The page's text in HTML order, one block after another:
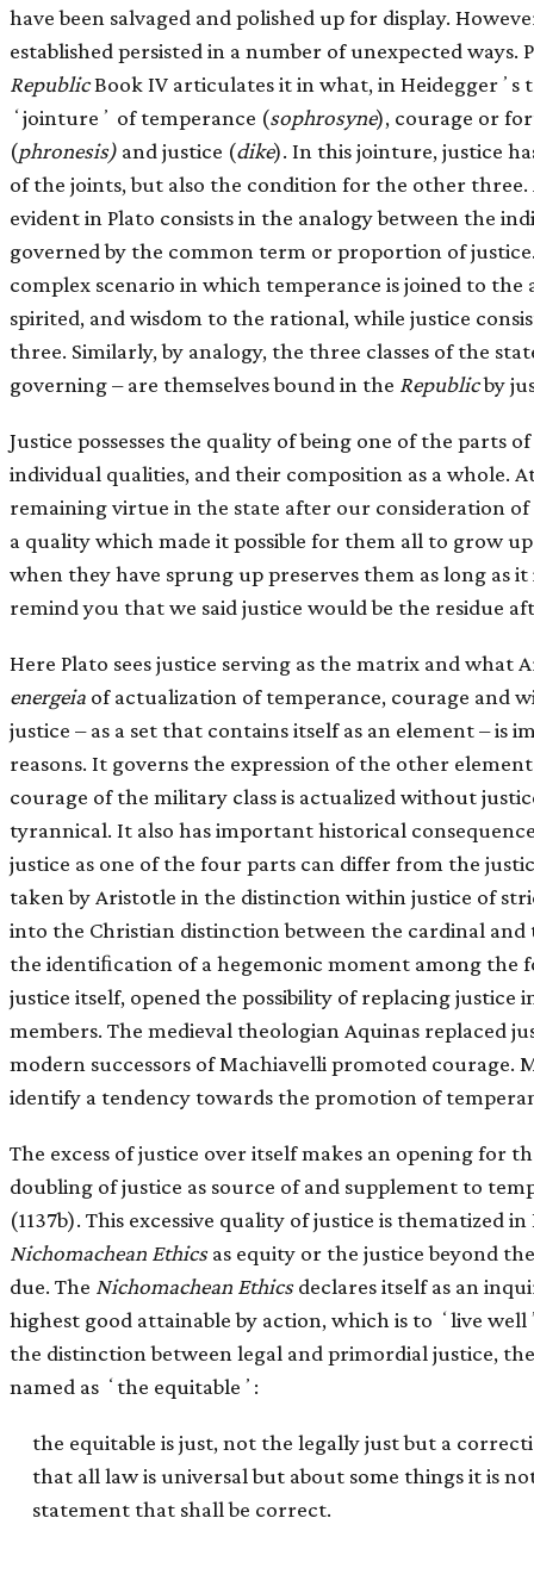
have been salvaged and polished up for display.
established persisted in a number of unexpected ways.
RepublicBook IV articulates it in what, in Heideggerʼs
ʻjointureʼ of temperance (sophrosyne), courage or
(phronesis) and justice (dike). In this jointure, justice
of the joints, but also the condition for the other
evident in Plato consists in the analogy between the
governed by the common term or proportion of
complex scenario in which temperance is joined to
spirited, and wisdom to the rational, while justice
three. Similarly, by analogy, the three classes of the
governing – are themselves bound in the Republicby
Justice possesses the quality of being one of the parts
individual qualities, and their composition as a whole.
remaining virtue in the state after our consideration
a quality which made it possible for them all to grow
when they have sprung up preserves them as long as
remind you that we said justice would be the residue
Here Plato sees justice serving as the matrix and what
energeia of actualization of temperance, courage and
justice – as a set that contains itself as an element –
reasons. It governs the expression of the other
courage of the military class is actualized without
tyrannical. It also has important historical
justice as one of the four parts can differ from the
taken by Aristotle in the distinction within justice of
into the Christian distinction between the cardinal
the identiﬁcation of a hegemonic moment among the
justice itself, opened the possibility of replacing
members. The medieval theologian Aquinas replaced
modern successors of Machiavelli promoted courage.
identify a tendency towards the promotion of
The excess of justice over itself makes an opening for
doubling of justice as source of and supplement to
(1137b). This excessive quality of justice is thematized
Nichomachean Ethics as equity or the justice beyond
due. The Nichomachean Ethics declares itself as an
highest good attainable by action, which is to ʻlive
the distinction between legal and primordial justice,
named as ʻthe equitableʼ:
the equitable is just, not the legally just but a
that all law is universal but about some things it is
statement that shall be correct.